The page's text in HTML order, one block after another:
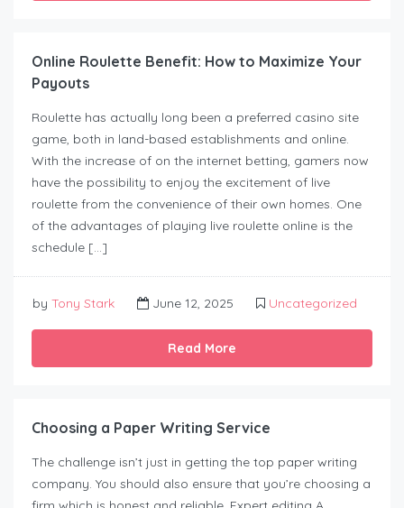
Online Roulette Benefit: How to Maximize Your
Payouts
Roulette has actually long been a preferred casino site
game, both in land-based establishments and online.
With the increase of on the internet betting, gamers now
have the possibility to enjoy the excitement of live
roulette from the convenience of their own homes. One
of the advantages of playing live roulette online is the
schedule […]
by Tony Stark June 12, 2025 Uncategorized
Read More
Choosing a Paper Writing Service
The challenge isn’t just in getting the top paper writing
company. You should also ensure that you’re choosing a